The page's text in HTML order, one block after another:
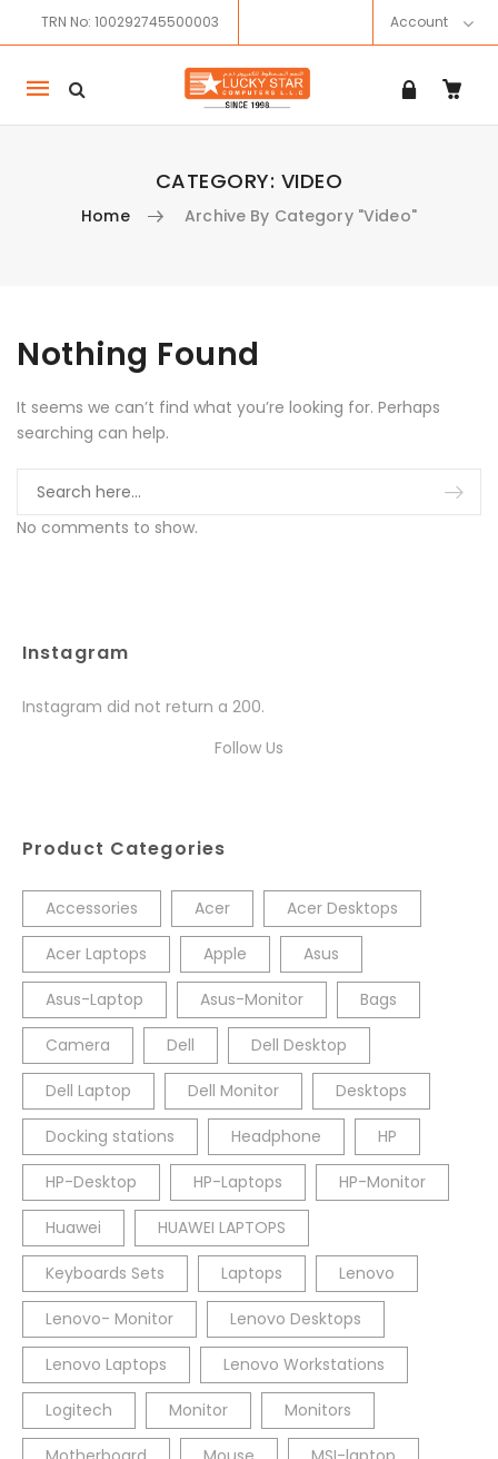
TRN No: 100292745500003 Account
Mobile
navigation
CATEGORY: VIDEO
Home Archive By Category "Video"
Skip to content
Nothing Found
It seems we can’t find what you’re looking for. Perhaps
searching can help.
No comments to show.
Instagram
Instagram did not return a 200.
Follow Us
Product Categories
Accessories Acer Acer Desktops
Acer Laptops Apple Asus
Asus-Laptop Asus-Monitor Bags
Camera Dell Dell Desktop
Dell Laptop Dell Monitor Desktops
Docking stations Headphone HP
HP-Desktop HP-Laptops HP-Monitor
Huawei HUAWEI LAPTOPS
Keyboards Sets Laptops Lenovo
Lenovo- Monitor Lenovo Desktops
Lenovo Laptops Lenovo Workstations
Logitech Monitor Monitors